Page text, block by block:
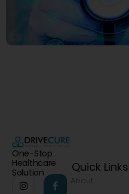
One-Stop
Healthcare
Solution
Quick Links
About